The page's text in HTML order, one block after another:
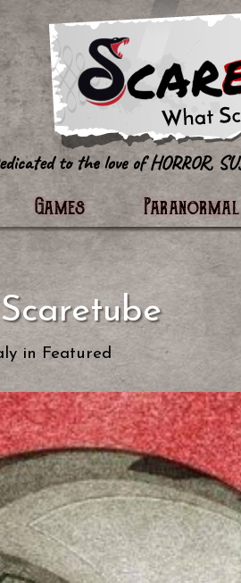
Twitter
Games Paranormal
in Featured